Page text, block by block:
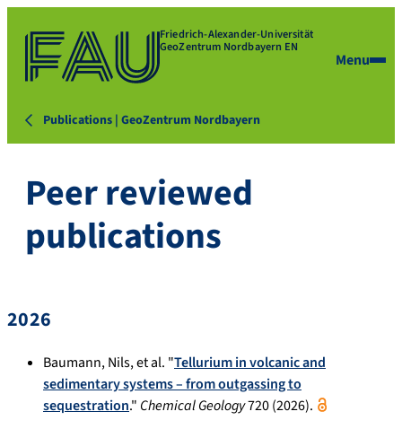
Friedrich-Alexander-Universität
GeoZentrum Nordbayern EN
Menu
Publications | GeoZentrum Nordbayern
Peer reviewed
publications
2026
Baumann, Nils, et al. "Tellurium in volcanic and
sedimentary systems – from outgassing to
sequestration." Chemical Geology720 (2026).